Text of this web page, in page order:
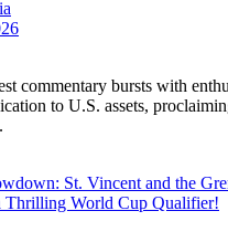
commentary bursts with
to U.S. assets,